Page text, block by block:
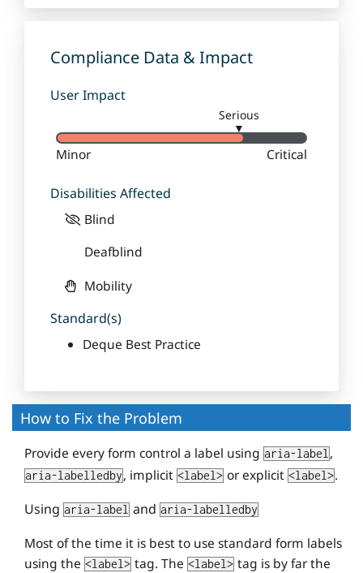
Compliance Data & Impact
User Impact
Serious
▼
Minor Critical
Disabilities Affected
Blind
Deafblind
Mobility
Standard(s)
Deque Best Practice
How to Fix the Problem
Provide every form control a label using aria-label ,
aria-labelledby, implicit <label> or explicit <label>.
Using aria-label and aria-labelledby
Most of the time it is best to use standard form labels
using the <label> tag. The <label> tag is by far the